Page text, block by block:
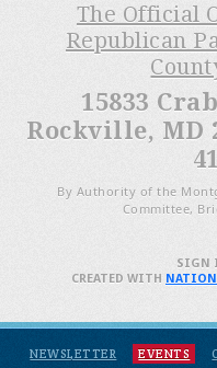
The Official
Republican
15833
Rockville, MD
By Authority of the
Committee,
NEWSLETTER EVENTS
SIGN
CREATED WITH